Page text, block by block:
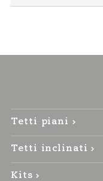
Tetti piani
Tetti inclinati
Kits